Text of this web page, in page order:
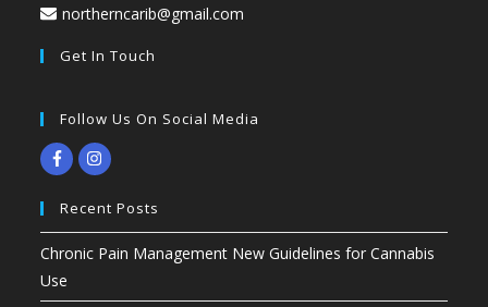
northerncarib@gmail.com
Get In Touch
Follow Us On Social Media
Recent Posts
Chronic Pain Management New Guidelines for Cannabis
Use